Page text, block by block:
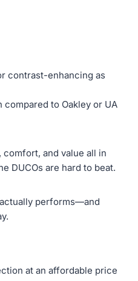
contrast-enhancing as
to Oakley or UA
and value all in
DUCOs are hard to beat.
performs—and
at an affordable price